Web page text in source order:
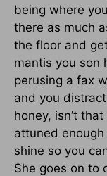
being where
there as much
the floor and
mantis you son
perusing a fax
and you
honey, isn’t
attuned enough
shine so you
She goes on to